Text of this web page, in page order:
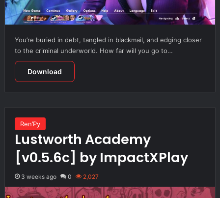
You’re buried in debt, tangled in blackmail, and edging closer
to the criminal underworld. How far will you go to…
Download
Ren’Py
Lustworth Academy
[v0.5.6c] by ImpactXPlay
3 weeks ago 0 2,027